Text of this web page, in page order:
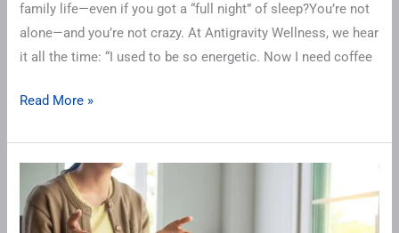
family life—even if you got a “full night” of sleep?You’re not
alone—and you’re not crazy. At Antigravity Wellness, we hear
it all the time: “I used to be so energetic. Now I need coffee
Read More »
to
Talk